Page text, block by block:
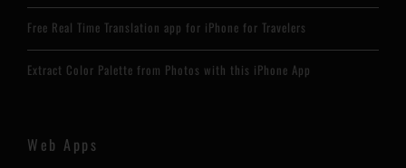
Free Real Time Translation app for iPhone for Travelers
Extract Color Palette from Photos with this iPhone App
Web Apps